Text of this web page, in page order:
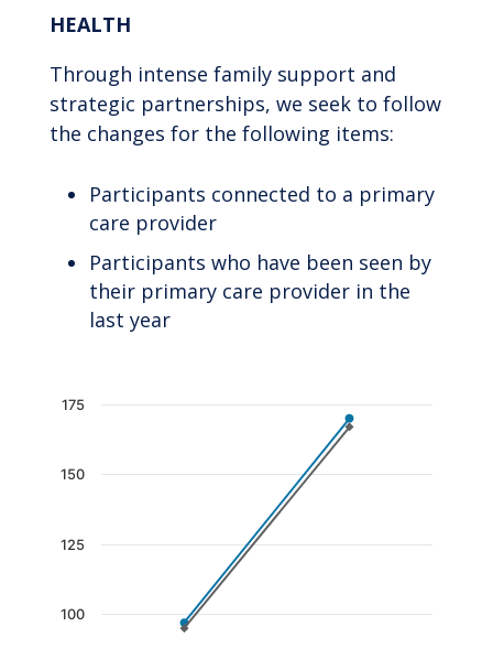
HEALTH
Through intense family support and
strategic partnerships, we seek to follow
the changes for the following items:
Participants connected to a primary
care provider
Participants who have been seen by
their primary care provider in the
last year
Chart
The chart has 1 X axis displaying categories.
The chart has 1 Y axis displaying values.
100
125
150
175